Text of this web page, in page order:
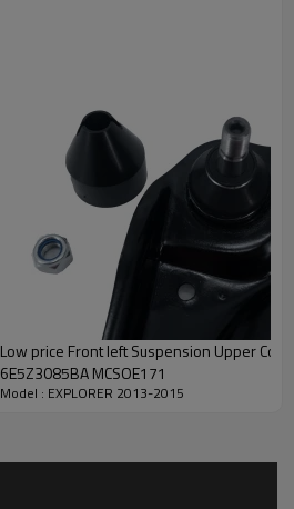
Low price Front left Suspension Upper Control Arm for FUSION 2006-2009
6E5Z3085BA MCSOE171
Model : EXPLORER 2013-2015